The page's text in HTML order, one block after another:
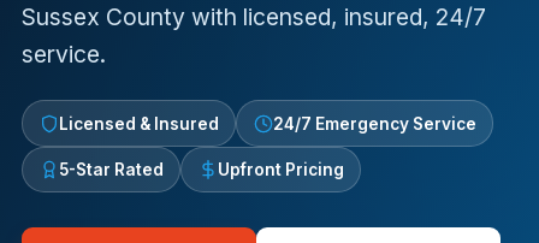
Sussex County with licensed, insured, 24/7
service.
Licensed & Insured 24/7 Emergency Service
5-Star Rated Upfront Pricing